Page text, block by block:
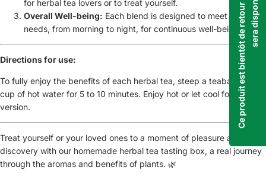
for herbal tea lovers or to treat yourself.
Overall Well-being: Each blend is designed to meet specific
needs, from morning to night, for continuous well-being.
Directions for use:
To fully enjoy the benefits of each herbal tea, steep a teabag in a
cup of hot water for 5 to 10 minutes. Enjoy hot or let cool for an iced
version.
Treat yourself or your loved ones to a moment of pleasure and
discovery with our homemade herbal tea tasting box, a real journey
through the aromas and benefits of plants. 🌿
e